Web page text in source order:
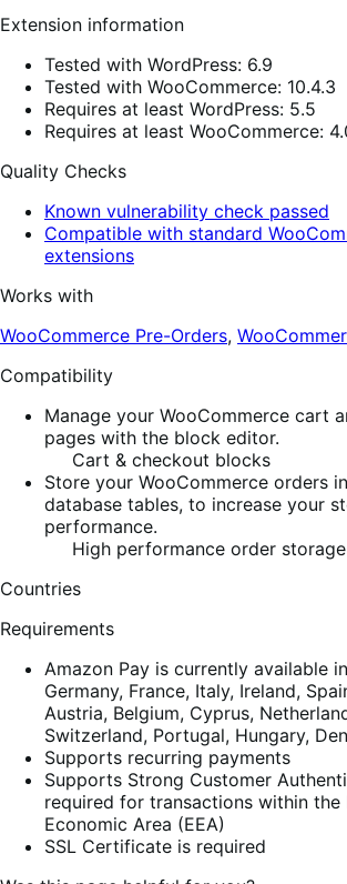
Extension information
Tested with WordPress: 6.9
Tested with WooCommerce: 10.4.3
Requires at least WordPress: 5.5
Requires at least WooCommerce:
Quality Checks
Known vulnerability check passed
Compatible with standard
extensions
Works with
WooCommerce Pre-Orders,
Compatibility
Manage your WooCommerce cart
pages with the block editor.
Cart & checkout blocks
Store your WooCommerce orders
database tables, to increase your
performance.
High performance order storage
Countries
Requirements
Amazon Pay is currently available
Germany, France, Italy, Ireland,
Austria, Belgium, Cyprus,
Switzerland, Portugal, Hungary,
Supports recurring payments
Supports Strong Customer
required for transactions within the
Economic Area (EEA)
SSL Certificate is required